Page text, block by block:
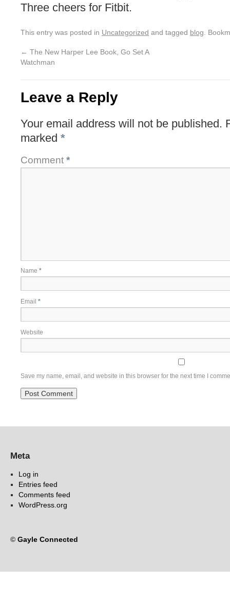
Three cheers for Fitbit.
This entry was posted in Uncategorized and tagged blog .
← The New Harper Lee Book, Go Set A
Watchman
Leave a Reply
Your email address will not be published.
marked *
Comment *
Name *
Email *
Website
Save my name, email, and website in this browser for the next time I
Meta
Log in
Entries feed
Comments feed
WordPress.org
© Gayle Connected